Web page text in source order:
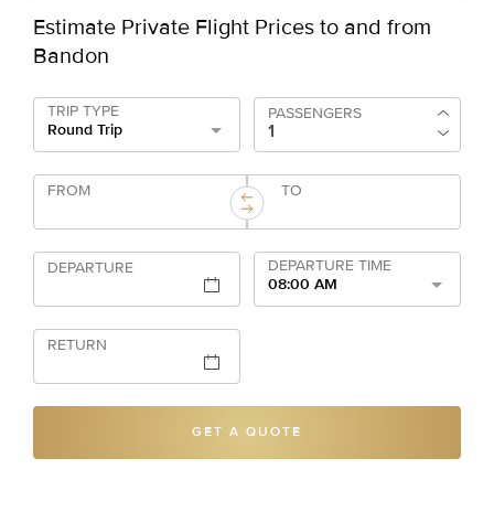
Estimate Private Flight Prices to and from
Bandon
TRIP TYPE
Round Trip
PASSENGERS
FROM TO
DEPARTURE
DEPARTURE TIME
08:00 AM
RETURN
GET A QUOTE